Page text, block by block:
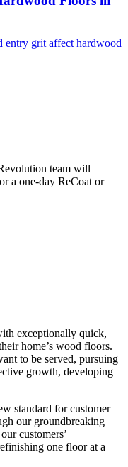
entry grit affect hardwood
team will
a one-day ReCoat or
exceptionally quick,
home’s wood floors.
to be served, pursuing
growth, developing
standard for customer
our groundbreaking
customers’
one floor at a